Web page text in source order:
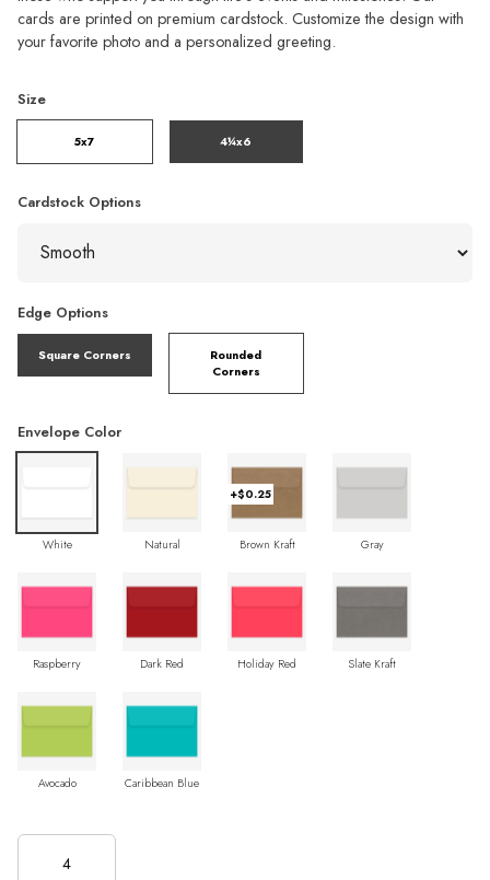
cards are printed on premium cardstock. Customize the design with
your favorite photo and a personalized greeting.
Size
5x7 4¼x6
Cardstock Options
Edge Options
Square Corners
Rounded
Corners
Envelope Color
White Natural
+$0.25
Brown Kraft Gray
Raspberry Dark Red Holiday Red Slate Kraft
Avocado Caribbean Blue